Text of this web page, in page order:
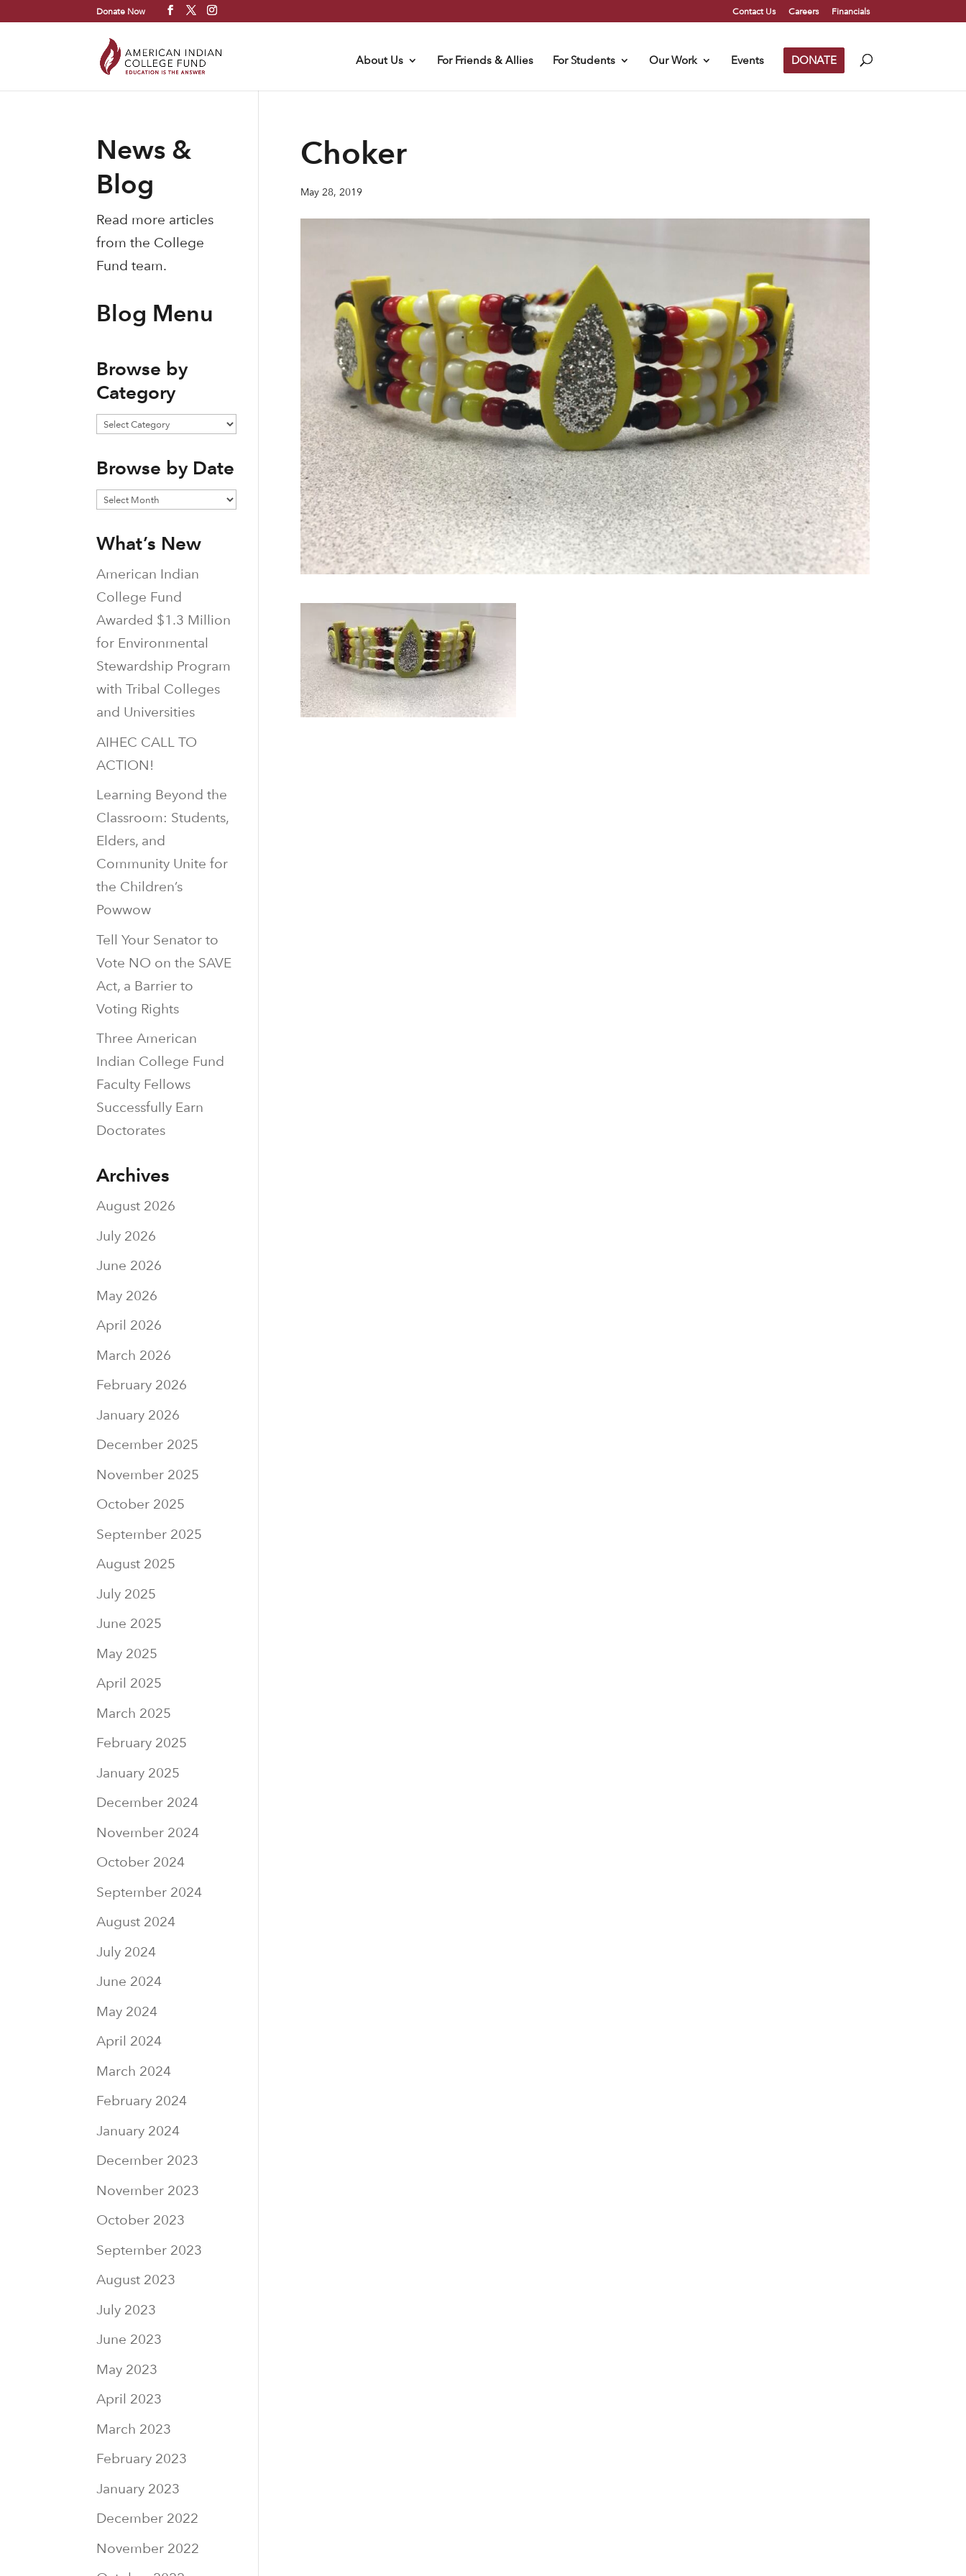
Donate Now Contact Us Careers Financials
About Us For Friends & Allies For Students Our Work Events DONATE
Choker
May 28, 2019
News &
Blog
Read more articles
from the College
Fund team.
Blog Menu
Browse by
Category
Browse
Category
Browse by Date
Browse
Date
What’s New
American Indian
College Fund
Awarded $1.3 Million
for Environmental
Stewardship Program
with Tribal Colleges
and Universities
AIHEC CALL TO
ACTION!
Learning Beyond the
Classroom: Students,
Elders, and
Community Unite for
the Children’s
Powwow
Tell Your Senator to
Vote NO on the SAVE
Act, a Barrier to
Voting Rights
Three American
Indian College Fund
Faculty Fellows
Successfully Earn
Doctorates
Archives
August 2026
July 2026
June 2026
May 2026
April 2026
March 2026
February 2026
January 2026
December 2025
November 2025
October 2025
September 2025
August 2025
July 2025
June 2025
May 2025
April 2025
March 2025
February 2025
January 2025
December 2024
November 2024
October 2024
September 2024
August 2024
July 2024
June 2024
May 2024
April 2024
March 2024
February 2024
January 2024
December 2023
November 2023
October 2023
September 2023
August 2023
July 2023
June 2023
May 2023
April 2023
March 2023
February 2023
January 2023
December 2022
November 2022